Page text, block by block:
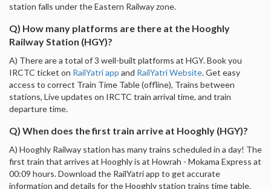
station falls under the Eastern Railway zone.
Q) How many platforms are there at the Hooghly
Railway Station (HGY)?
A) There are a total of 3 well-built platforms at HGY. Book you
IRCTC ticket on RailYatri app and RailYatri Website. Get easy
access to correct Train Time Table (offline), Trains between
stations, Live updates on IRCTC train arrival time, and train
departure time.
Q) When does the first train arrive at Hooghly (HGY)?
A) Hooghly Railway station has many trains scheduled in a day! The
first train that arrives at Hooghly is at Howrah - Mokama Express at
00:09 hours. Download the RailYatri app to get accurate
information and details for the Hooghly station trains time table.